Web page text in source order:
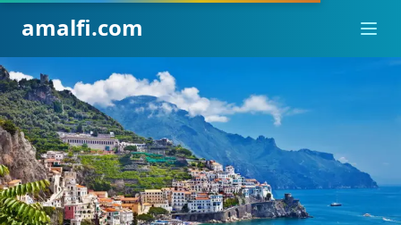
amalfi.com